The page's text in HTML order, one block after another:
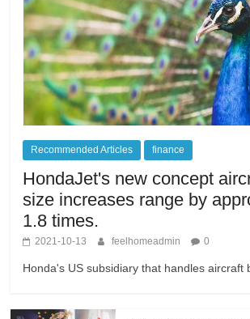
Recommended Articles finance
HondaJet's new concept
size increases range by
1.8 times.
2021-10-13 feelhomeadmin 0
Honda's US subsidiary that handles aircraft